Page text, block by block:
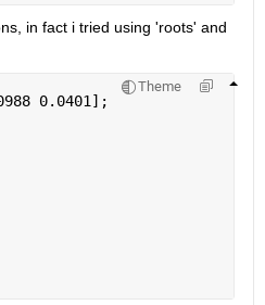
in fact i tried using 'roots' and
Theme
0.0401];